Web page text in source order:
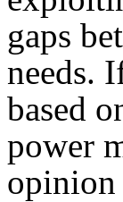
gaps
needs.
based
power